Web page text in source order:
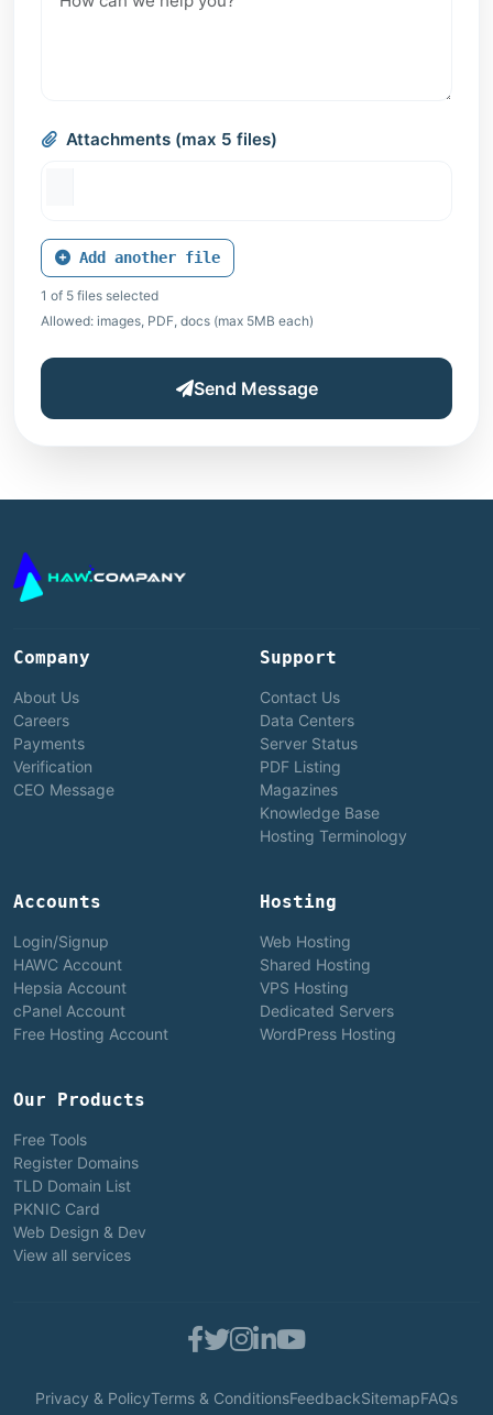
Attachments (max 5 files)
Add another file
1 of 5 files selected
Allowed: images, PDF, docs (max 5MB each)
Send Message
Company
About Us
Careers
Payments
Verification
CEO Message
Support
Contact Us
Data Centers
Server Status
PDF Listing
Magazines
Knowledge Base
Hosting Terminology
Accounts
Login/Signup
HAWC Account
Hepsia Account
cPanel Account
Free Hosting Account
Hosting
Web Hosting
Shared Hosting
VPS Hosting
Dedicated Servers
WordPress Hosting
Our Products
Free Tools
Register Domains
TLD Domain List
PKNIC Card
Web Design & Dev
View all services
Privacy & PolicyTerms & ConditionsFeedbackSitemapFAQs